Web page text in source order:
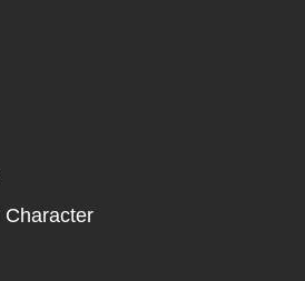
Character